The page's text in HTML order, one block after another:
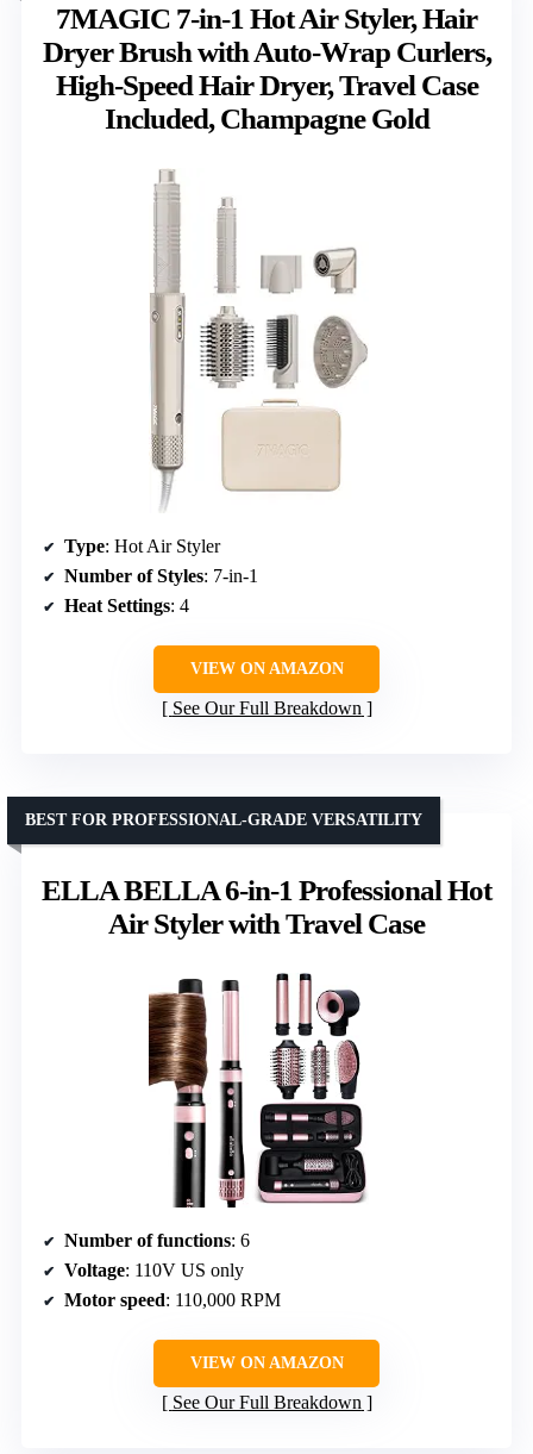
7MAGIC 7-in-1 Hot Air Styler, Hair
Dryer Brush with Auto-Wrap Curlers,
High-Speed Hair Dryer, Travel Case
Included, Champagne Gold
Type: Hot Air Styler
Number of Styles: 7-in-1
Heat Settings: 4
VIEW ON AMAZON
See Our Full Breakdown
ELLA BELLA 6-in-1 Professional Hot
Air Styler with Travel Case
BEST FOR PROFESSIONAL-GRADE VERSATILITY
Number of functions: 6
Voltage: 110V US only
Motor speed: 110,000 RPM
VIEW ON AMAZON
See Our Full Breakdown